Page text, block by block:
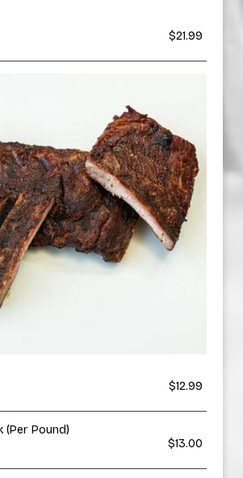
$21.99
$12.99
(Per Pound)
$13.00